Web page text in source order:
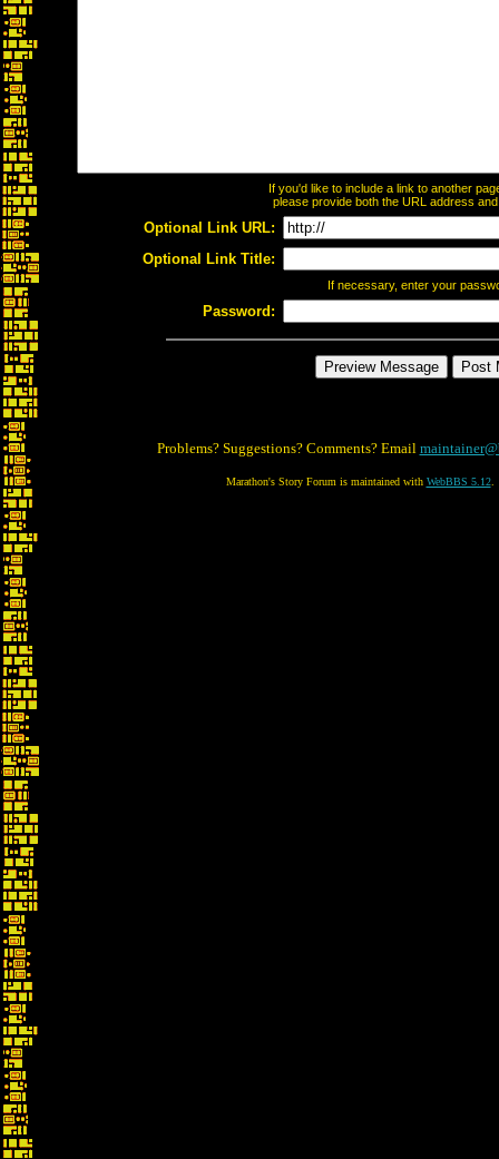
If you'd like to include a link to another
please provide both the URL address
Optional Link URL:
Optional Link Title:
If necessary, enter your
Password:
Problems? Suggestions? Comments? Email
Marathon's Story Forum is maintained with WebBBS 5.12.